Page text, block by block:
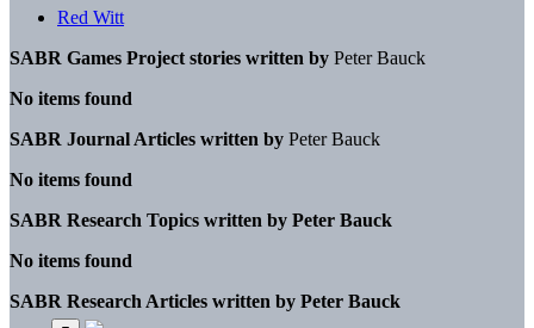
Red Witt
SABR Games Project stories written by Peter Bauck
No items found
SABR Journal Articles written by Peter Bauck
No items found
SABR Research Topics written by Peter Bauck
No items found
SABR Research Articles written by Peter Bauck